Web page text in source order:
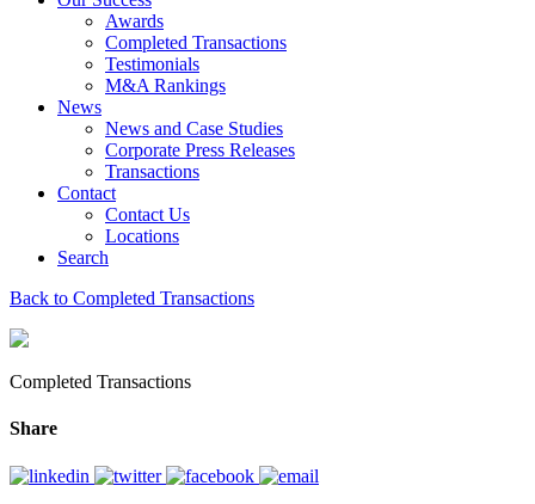
Awards
Completed Transactions
Testimonials
M&A Rankings
News
News and Case Studies
Corporate Press Releases
Transactions
Contact
Contact Us
Locations
Search
Back to Completed Transactions
Completed Transactions
Share